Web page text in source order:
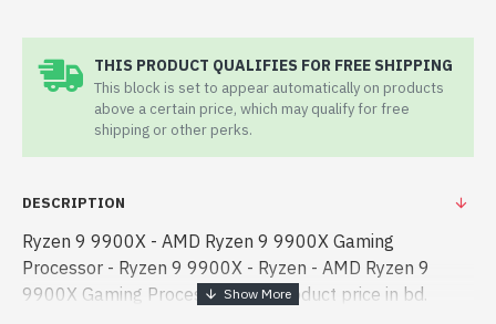
THIS PRODUCT QUALIFIES FOR FREE SHIPPING
This block is set to appear automatically on products
above a certain price, which may qualify for free
shipping or other perks.
DESCRIPTION
Ryzen 9 9900X - AMD Ryzen 9 9900X Gaming
Processor - Ryzen 9 9900X - Ryzen - AMD Ryzen 9
9900X Gaming Processor best product price in bd.